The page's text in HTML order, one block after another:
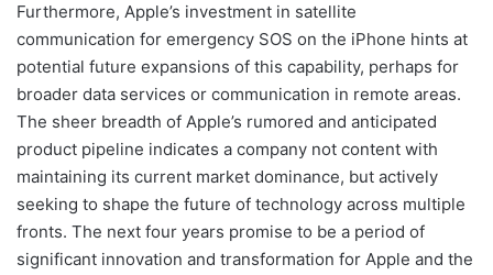
Furthermore, Apple’s investment in satellite
communication for emergency SOS on the iPhone hints at
potential future expansions of this capability, perhaps for
broader data services or communication in remote areas.
The sheer breadth of Apple’s rumored and anticipated
product pipeline indicates a company not content with
maintaining its current market dominance, but actively
seeking to shape the future of technology across multiple
fronts. The next four years promise to be a period of
significant innovation and transformation for Apple and the